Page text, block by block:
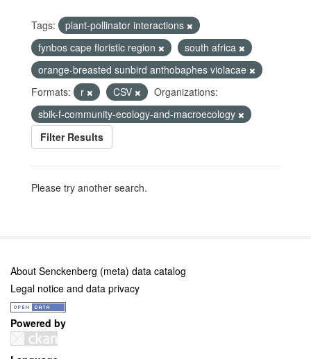
Tags:
plant-pollinator interactions
fynbos cape floristic region
south africa
orange-breasted sunbird anthobaphes violacae
Formats:
r CSV
Organizations:
sbik-f-community-ecology-and-macroecology
Filter Results
Please try another search.
About Senckenberg (meta) data catalog
Legal notice and data privacy
Powered by